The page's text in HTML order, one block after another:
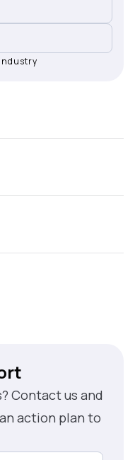
Contact us and
action plan to